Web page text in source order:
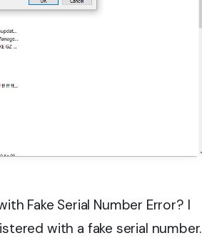
Fake Serial Number Error? I
with a fake serial number.